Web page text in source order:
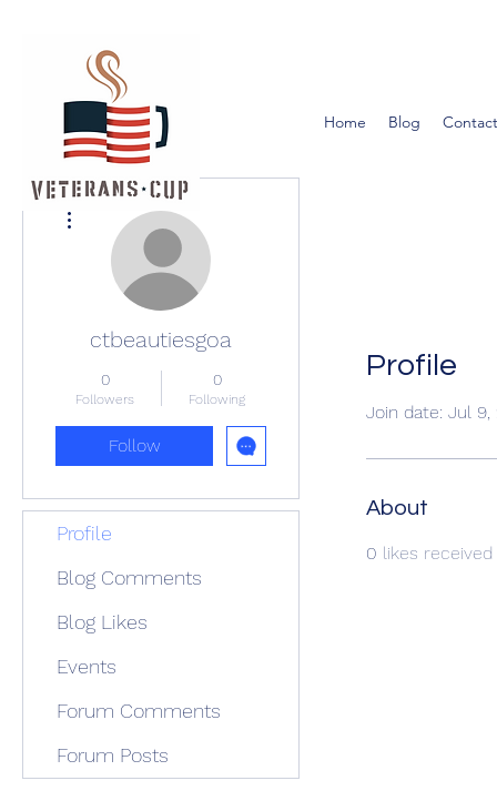
Home Blog
Profile
Join date: Jul 9,
About
0 likes received
ctbeautiesgoa
0
Followers
0
Following
Follow
Profile
Blog Comments
Blog Likes
Events
Forum Comments
Forum Posts